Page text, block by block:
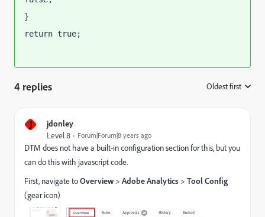
}
return true;
4 replies Oldest first
J jdonley
Level 8 Forum|Forum|8 years ago
DTM does not have a built-in configuration section for this, but you
can do this with javascript code.
First, navigate toOverview> Adobe Analytics> Tool Config
(gear icon)